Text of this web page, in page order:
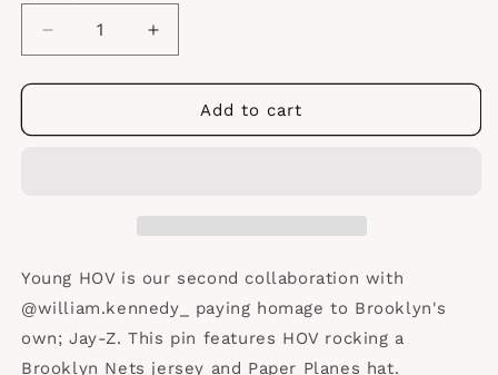
Decrease
quantity
for
HOV
Increase
quantity
for
Young
HOV
Add to cart
Young HOV is our second collaboration with
@william.kennedy_ paying homage to Brooklyn's
own; Jay-Z. This pin features HOV rocking a
Brooklyn Nets jersey and Paper Planes hat.